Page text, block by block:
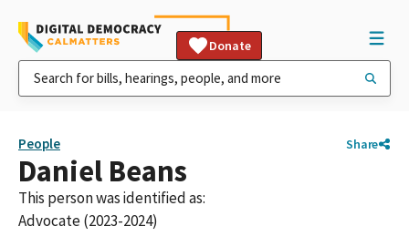
Donate
People Share
Daniel Beans
This person was identified as:
Advocate (2023-2024)